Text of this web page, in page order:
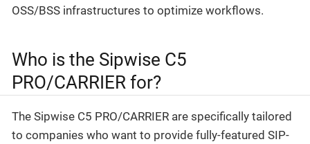
OSS/BSS infrastructures to optimize workflows.
Who is the Sipwise C5
PRO/CARRIER for?
The Sipwise C5 PRO/CARRIER are specifically tailored
to companies who want to provide fully-featured SIP-